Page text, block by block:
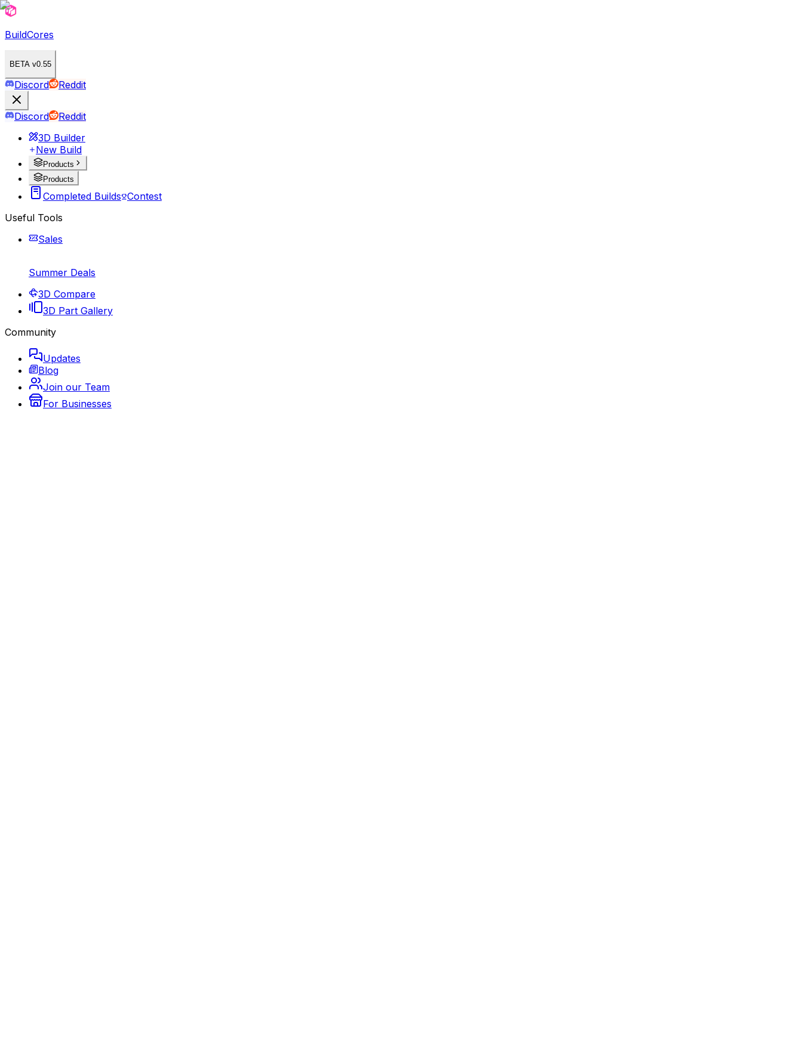
BuildCores
BETA v0.55
Discord Reddit
Discord
Reddit
3D Builder
New Build
Products
Products
Completed Builds Contest
Useful Tools
Sales
Summer Deals
3D Compare
3D Part Gallery
Community
Updates
Blog
Join our Team
For Businesses